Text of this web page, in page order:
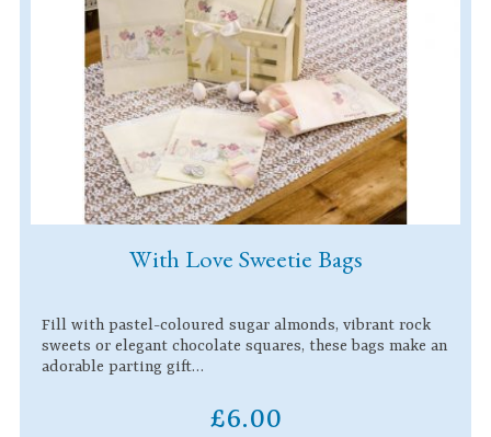
With Love Sweetie Bags
Fill with pastel-coloured sugar almonds, vibrant rock
sweets or elegant chocolate squares, these bags make an
adorable parting gift…
£6.00